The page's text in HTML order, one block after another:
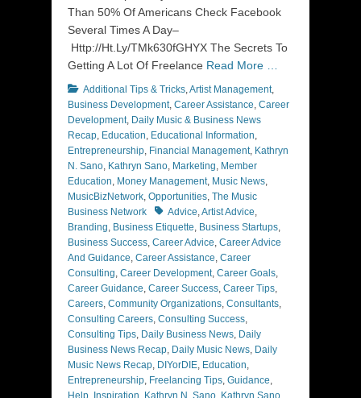
Than 50% Of Americans Check Facebook
Several Times A Day–
Http://Ht.Ly/TMk630fGHYX The Secrets To
Getting A Lot Of Freelance Read More …
Categories
Additional Tips & Tricks,Artist Management,
Business Development, Career Assistance, Career
Development, Daily Music & Business News
Recap, Education, Educational Information,
Entrepreneurship, Financial Management, Kathryn
N. Sano, Kathryn Sano, Marketing, Member
Education, Money Management, Music News,
MusicBizNetwork, Opportunities, The Music
Business Network
TagsAdvice,Artist Advice,
Branding, Business Etiquette, Business Startups,
Business Success, Career Advice, Career Advice
And Guidance, Career Assistance, Career
Consulting, Career Development, Career Goals,
Career Guidance, Career Success, Career Tips,
Careers, Community Organizations, Consultants,
Consulting Careers, Consulting Success,
Consulting Tips, Daily Business News, Daily
Business News Recap, Daily Music News, Daily
Music News Recap, DIYorDIE, Education,
Entrepreneurship, Freelancing Tips, Guidance,